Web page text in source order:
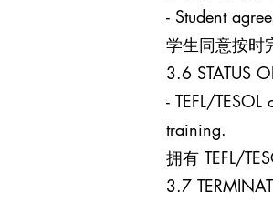
- Student
学生同意按时
3.6 STATUS
- TEFL/
training.
拥有 TEFL/
3.7